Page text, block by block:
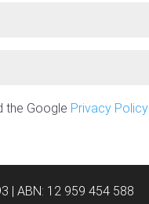
the Google Privacy Policy
| ABN: 12 959 454 588